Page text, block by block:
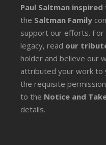
Paul Saltman inspired
the Saltman Family
support our efforts. For
legacy, read our
holder and believe our
attributed your work to
the requisite
to the Notice and
details.